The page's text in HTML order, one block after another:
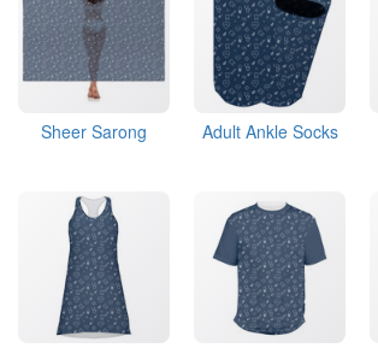
Sheer Sarong Adult Ankle Socks